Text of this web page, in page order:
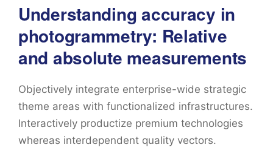
Understanding accuracy in
photogrammetry: Relative
and absolute measurements
Objectively integrate enterprise-wide strategic
theme areas with functionalized infrastructures.
Interactively productize premium technologies
whereas interdependent quality vectors.